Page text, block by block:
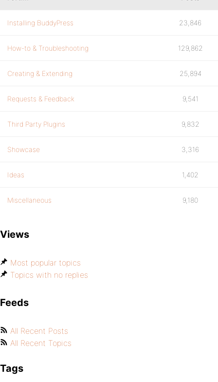
Installing BuddyPress 23,846
How-to & Troubleshooting 129,862
Creating & Extending 25,894
Requests & Feedback 9,541
Third Party Plugins 9,832
Showcase 3,316
Ideas 1,402
Miscellaneous 9,180
Views
Most popular topics
Topics with no replies
Feeds
All Recent Posts
All Recent Topics
Tags